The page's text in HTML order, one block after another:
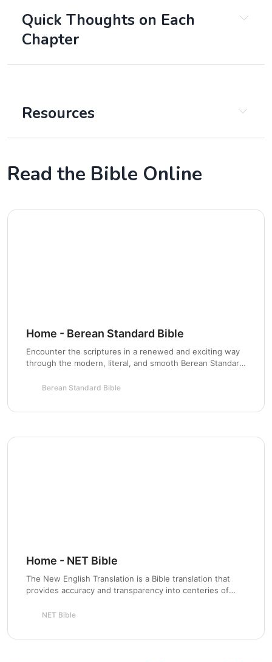
Quick Thoughts on Each
Chapter
Chapter 1:
Chapter 2:
Chapter 12:
Chapter 13:
Resources
Read the Bible Online
Home - Berean Standard Bible
Encounter the scriptures in a renewed and exciting way
through the modern, literal, and smooth Berean Standard
Berean Standard Bible
Home - NET Bible
The New English Translation is a Bible translation that
provides accuracy and transparency into centeries of
NET Bible